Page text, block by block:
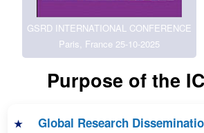
GSRD INTERNATIONAL CONFERENCE
Paris, France 25-10-2025
Purpose of the
Global Research